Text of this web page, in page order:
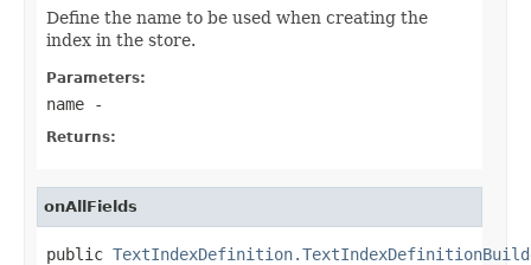
Define the name to be used when creating the
index in the store.
Parameters:
name -
Returns:
onAllFields
public